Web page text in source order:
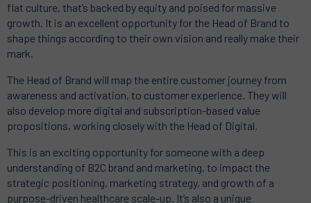
flat culture, that’s backed by equity and poised for massive
growth. It is an excellent opportunity for the Head of Brand to
shape things according to their own vision and really make their
mark.
The Head of Brand will map the entire customer journey from
awareness and activation, to customer experience. They will
also develop more digital and subscription-based value
propositions, working closely with the Head of Digital.
This is an exciting opportunity for someone with a deep
understanding of B2C brand and marketing, to impact the
strategic positioning, marketing strategy, and growth of a
purpose-driven healthcare scale-up. It’s also a unique